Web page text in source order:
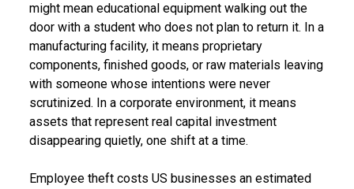
might mean educational equipment walking out the
door with a student who does not plan to return it. In a
manufacturing facility, it means proprietary
components, finished goods, or raw materials leaving
with someone whose intentions were never
scrutinized. In a corporate environment, it means
assets that represent real capital investment
disappearing quietly, one shift at a time.
Employee theft costs US businesses an estimated